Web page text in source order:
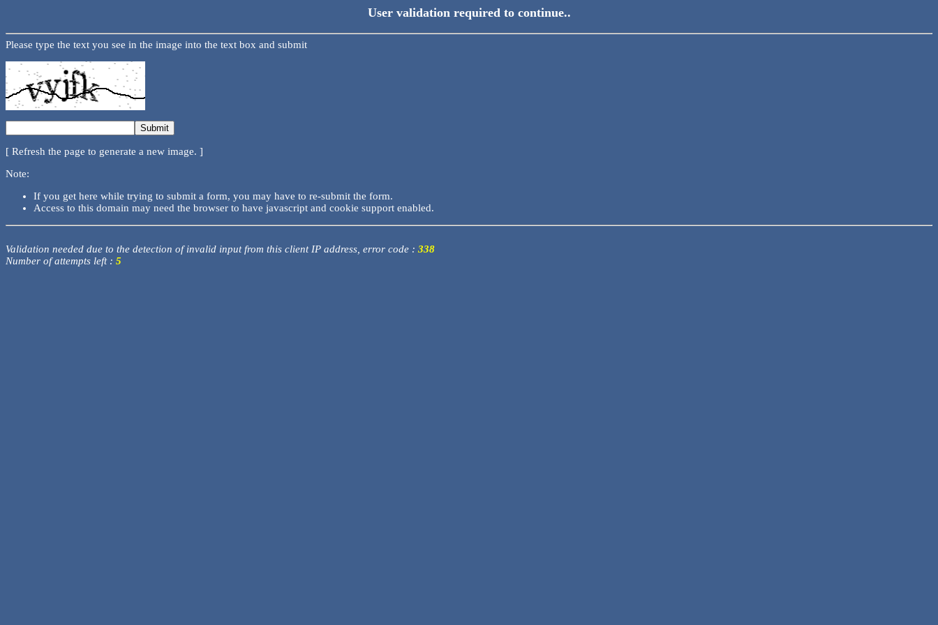
User validation required to continue..
Please type the text you see in the image into the text box and submit
[ Refresh the page to generate a new image. ]
Note:
If you get here while trying to submit a form, you may have to re-submit the form.
Access to this domain may need the browser to have javascript and cookie support enabled.
Validation needed due to the detection of invalid input from this client IP address, error code : 338
Number of attempts left : 5